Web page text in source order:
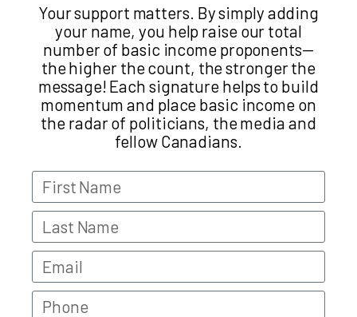
Your support matters. By simply adding
your name, you help raise our total
number of basic income proponents—
the higher the count, the stronger the
message! Each signature helps to build
momentum and place basic income on
the radar of politicians, the media and
fellow Canadians.